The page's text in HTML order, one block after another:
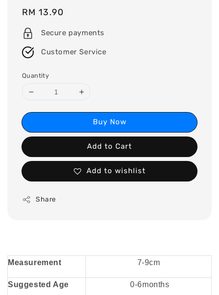
Regular
price
RM 13.90
Secure payments
Customer Service
Quantity
Buy Now
Add to Cart
Add to wishlist
Share
Measurement 7-9cm
Suggested Age 0-6months